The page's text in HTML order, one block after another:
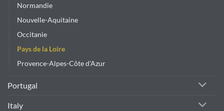
Normandie
Nouvelle-Aquitaine
Occitanie
Pays de la Loire
Provence-Alpes-Côte d'Azur
Portugal
Italy